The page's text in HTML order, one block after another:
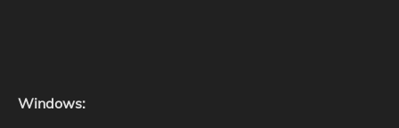
Windows: